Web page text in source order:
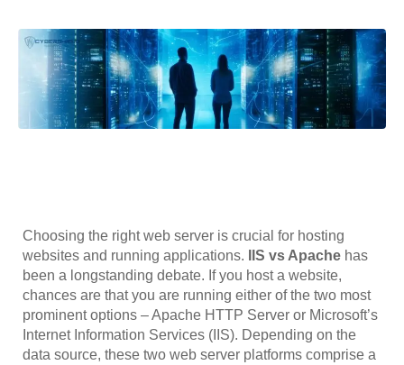
Choosing the right web server is crucial for hosting
websites and running applications.
IIS vs Apache has
been a longstanding debate. If you host a website,
chances are that you are running either of the two most
prominent options – Apache HTTP Server or Microsoft’s
Internet Information Services (IIS). Depending on the
data source, these two web server platforms comprise a